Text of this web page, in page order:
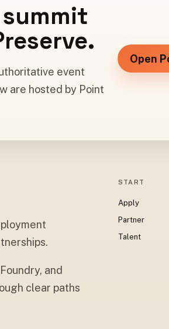
event
are hosted by Point
Open
and
clear paths
START
Apply
Partner
Talent